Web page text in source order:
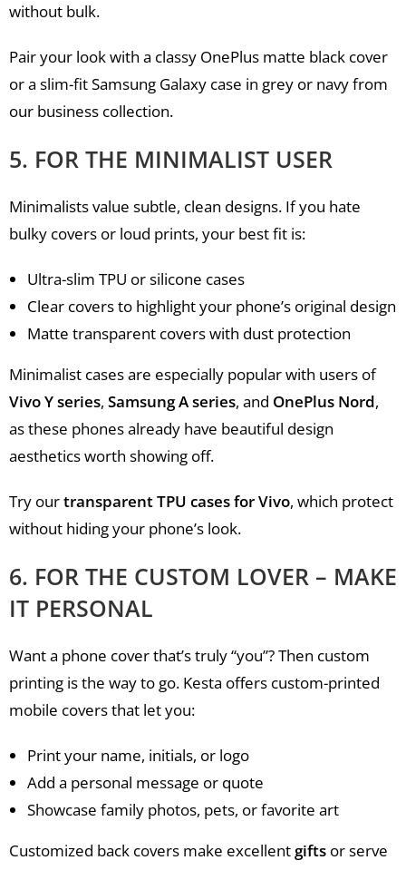
without bulk.
Pair your look with a classy OnePlus matte black cover
or a slim-fit Samsung Galaxy case in grey or navy from
our business collection.
5. FOR THE MINIMALIST USER
Minimalists value subtle, clean designs. If you hate
bulky covers or loud prints, your best fit is:
Ultra-slim TPU or silicone cases
Clear covers to highlight your phone’s original design
Matte transparent covers with dust protection
Minimalist cases are especially popular with users of
Vivo Y series, Samsung A series, and OnePlus Nord,
as these phones already have beautiful design
aesthetics worth showing off.
Try ourtransparent TPU cases for Vivo, which protect
without hiding your phone’s look.
6. FOR THE CUSTOM LOVER – MAKE
IT PERSONAL
Want a phone cover that’s truly “you”? Then custom
printing is the way to go. Kesta offers custom-printed
mobile covers that let you:
Print your name, initials, or logo
Add a personal message or quote
Showcase family photos, pets, or favorite art
Customized back covers make excellentgifts or serve